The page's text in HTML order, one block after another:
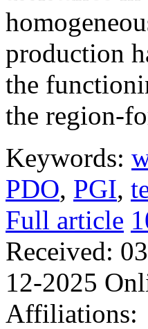
production
the
the region-
Keywords:
PDO, PGI,
Full article
Received:
12-2025
Affiliations: